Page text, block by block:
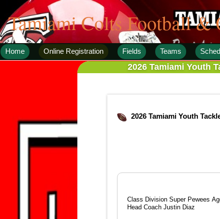
Tamiami Colts Football &
Home Online Registration Fields Teams
2026 Tamiami Youth
2026 Tamiami Youth
Class Division Super Pewees
Head Coach Justin Diaz